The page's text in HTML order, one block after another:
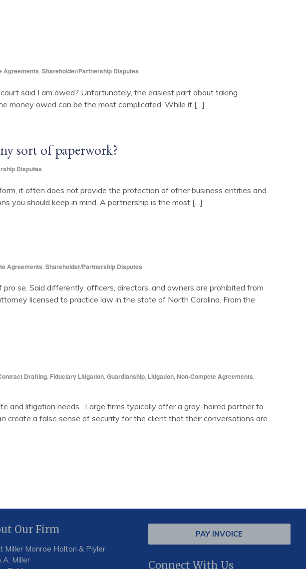
Agreements Shareholder/Partnership Disputes
said I am owed? Unfortunately, the easiest part about taking
money owed can be the most complicated. While it […]
sort of paperwork?
Disputes
it often does not provide the protection of other business entities and
you should keep in mind. A partnership is the most […]
Agreements Shareholder/Partnership Disputes
se. Said differently, officers, directors, and owners are prohibited from
licensed to practice law in the state of North Carolina. From the
Drafting Fiduciary Litigation Guardianship Litigation Non-Compete Agreements
and litigation needs. Large firms typically offer a gray-haired partner to
create a false sense of security for the client that their conversations are
Our Firm
Miller Monroe Holton & Plyler
A. Miller
PAY INVOICE
Connect With Us